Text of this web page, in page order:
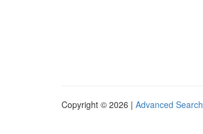
Copyright © 2026 | Advanced Search